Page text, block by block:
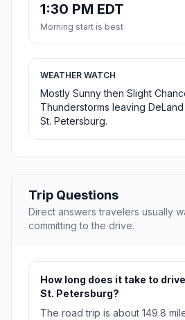
1:30 PM EDT
Morning start is best
WEATHER WATCH
Mostly Sunny then Slight
Thunderstorms leaving
St. Petersburg.
Trip Questions
Direct answers travelers usually
committing to the drive.
How long does it take to
St. Petersburg?
The road trip is about 149.8